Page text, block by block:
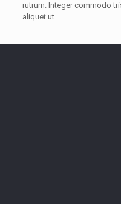
rutrum. Integer commodo
aliquet ut.